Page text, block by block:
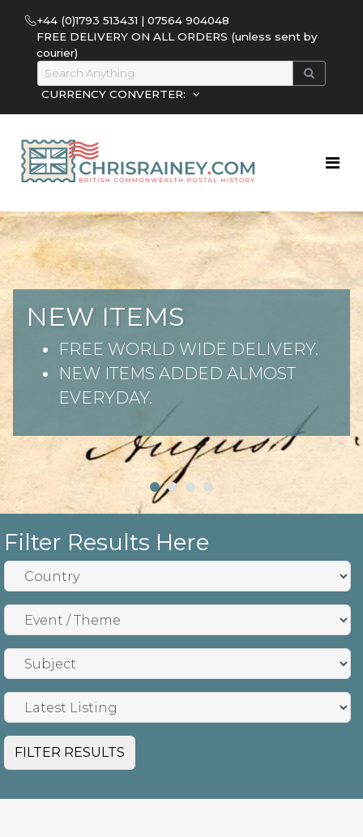
+44 (0)1793 513431 | 07564 904048
FREE DELIVERY ON ALL ORDERS (unless sent by
courier)
CURRENCY CONVERTER:
NEW ITEMS
FREE WORLD WIDE DELIVERY.
NEW ITEMS ADDED ALMOST
EVERYDAY.
Filter Results Here
FILTER RESULTS